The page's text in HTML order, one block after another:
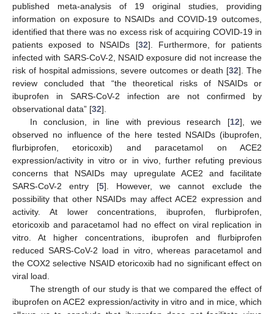
published meta-analysis of 19 original studies, providing
information on exposure to NSAIDs and COVID-19 outcomes,
identified that there was no excess risk of acquiring COVID-19 in
patients exposed to NSAIDs [32]. Furthermore, for patients
infected with SARS-CoV-2, NSAID exposure did not increase the
risk of hospital admissions, severe outcomes or death [32]. The
review concluded that “the theoretical risks of NSAIDs or
ibuprofen in SARS-CoV-2 infection are not confirmed by
observational data” [32].
In conclusion, in line with previous research [12], we
observed no influence of the here tested NSAIDs (ibuprofen,
flurbiprofen, etoricoxib) and paracetamol on ACE2
expression/activity in vitro or in vivo, further refuting previous
concerns that NSAIDs may upregulate ACE2 and facilitate
SARS-CoV-2 entry [5]. However, we cannot exclude the
possibility that other NSAIDs may affect ACE2 expression and
activity. At lower concentrations, ibuprofen, flurbiprofen,
etoricoxib and paracetamol had no effect on viral replication in
vitro. At higher concentrations, ibuprofen and flurbiprofen
reduced SARS-CoV-2 load in vitro, whereas paracetamol and
the COX2 selective NSAID etoricoxib had no significant effect on
viral load.
The strength of our study is that we compared the effect of
ibuprofen on ACE2 expression/activity in vitro and in mice, which